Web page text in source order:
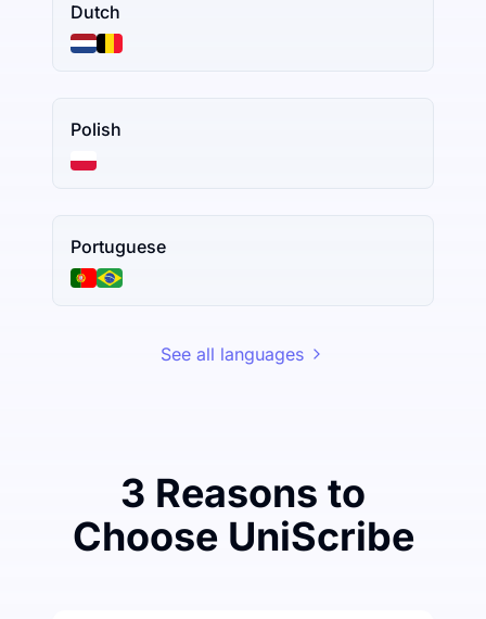
Dutch
Polish
Portuguese
See all languages
3 Reasons to
Choose UniScribe